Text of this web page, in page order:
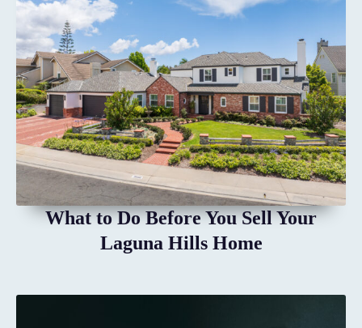
What to Do Before You Sell Your
Laguna Hills Home